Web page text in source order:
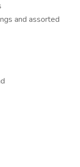
and assorted